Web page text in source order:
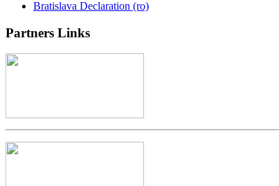
Bratislava Declaration (ro)
Partners Links